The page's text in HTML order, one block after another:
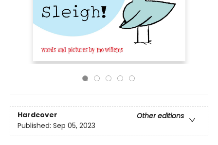
Hardcover
Other editions
Published: Sep 05, 2023